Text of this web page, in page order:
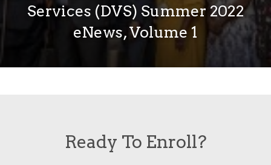
Services (DVS) Summer 2022
eNews, Volume 1
Ready To Enroll?